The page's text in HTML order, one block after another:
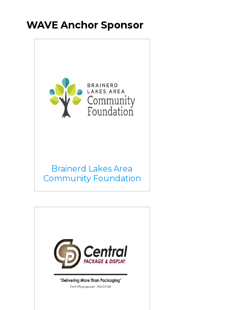
WAVE Anchor Sponsor
Brainerd Lakes Area
Community Foundation